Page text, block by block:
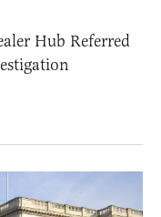
Hub Referred